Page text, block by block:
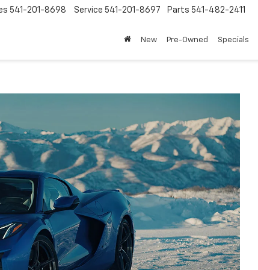
541-201-8698 Service 541-201-8697 Parts 541-482-2411
New Pre-Owned Specials